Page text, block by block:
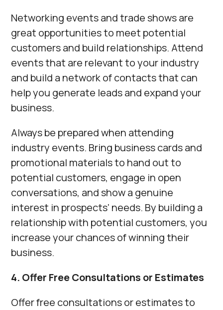
Networking events and trade shows are
great opportunities to meet potential
customers and build relationships. Attend
events that are relevant to your industry
and build a network of contacts that can
help you generate leads and expand your
business.
Always be prepared when attending
industry events. Bring business cards and
promotional materials to hand out to
potential customers, engage in open
conversations, and show a genuine
interest in prospects' needs. By building a
relationship with potential customers, you
increase your chances of winning their
business.
4. Offer Free Consultations or Estimates
Offer free consultations or estimates to